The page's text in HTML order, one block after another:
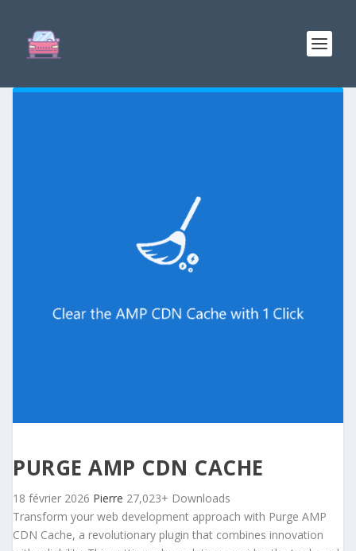
PURGE AMP CDN CACHE
18 février 2026 Pierre 27,023+ Downloads
Transform your web development approach with Purge AMP
CDN Cache, a revolutionary plugin that combines innovation